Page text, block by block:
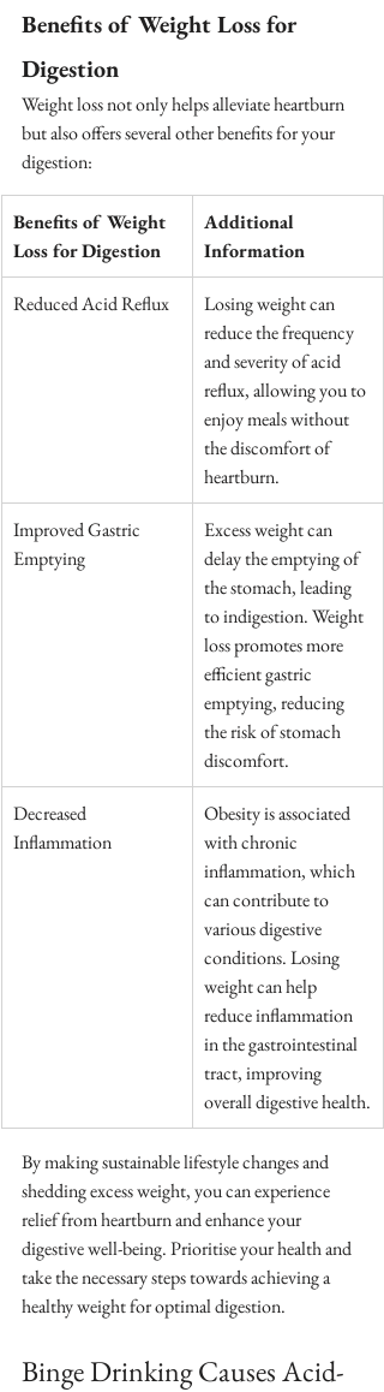
Benefits of Weight Loss for
Digestion
Weight loss not only helps alleviate heartburn
but also offers several other benefits for your
digestion:
Benefits of Weight
Loss for Digestion
Additional
Information
Reduced Acid Reflux
Losing weight can
reduce the frequency
and severity of acid
reflux, allowing you to
enjoy meals without
the discomfort of
heartburn.
Improved Gastric
Emptying
Excess weight can
delay the emptying of
the stomach, leading
to indigestion. Weight
loss promotes more
efficient gastric
emptying, reducing
the risk of stomach
discomfort.
Decreased
Inflammation
Obesity is associated
with chronic
inflammation, which
can contribute to
various digestive
conditions. Losing
weight can help
reduce inflammation
in the gastrointestinal
tract, improving
overall digestive health.
By making sustainable lifestyle changes and
shedding excess weight, you can experience
relief from heartburn and enhance your
digestive well-being. Prioritise your health and
take the necessary steps towards achieving a
healthy weight for optimal digestion.
Binge Drinking Causes Acid-